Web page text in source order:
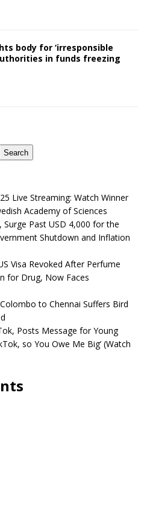
body for ‘irresponsible
in funds freezing
Search
Live Streaming: Watch Winner
Academy of Sciences
Surge Past USD 4,000 for the
Shutdown and Inflation
Visa Revoked After Perfume
for Drug, Now Faces
to Chennai Suffers Bird
Posts Message for Young
so You Owe Me Big’ (Watch